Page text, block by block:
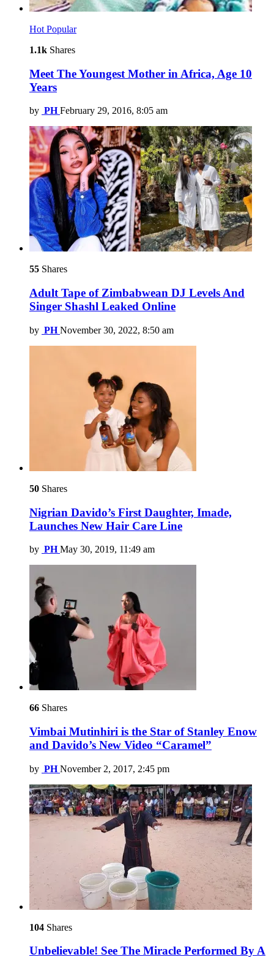
Hot Popular
1.1k Shares
Meet The Youngest Mother in Africa, Age 10
Years
by PH February 29, 2016, 8:05 am
55 Shares
Adult Tape of Zimbabwean DJ Levels And
Singer Shashl Leaked Online
by PH November 30, 2022, 8:50 am
50 Shares
Nigrian Davido’s First Daughter, Imade,
Launches New Hair Care Line
by PH May 30, 2019, 11:49 am
66 Shares
Vimbai Mutinhiri is the Star of Stanley Enow
and Davido’s New Video “Caramel”
by PH November 2, 2017, 2:45 pm
104 Shares
Unbelievable! See The Miracle Performed By A